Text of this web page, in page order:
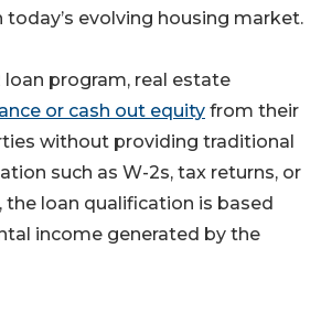
evolving housing market.
loan program, real estate
or cash out equity from their
without providing traditional
such as W-2s, tax returns, or
the loan qualification is based
income generated by the